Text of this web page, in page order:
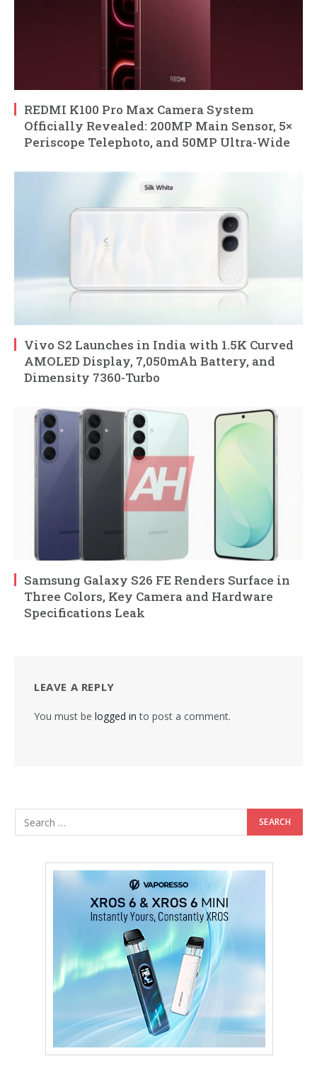
REDMI K100 Pro Max Camera System
Officially Revealed: 200MP Main Sensor, 5×
Periscope Telephoto, and 50MP Ultra-Wide
Vivo S2 Launches in India with 1.5K Curved
AMOLED Display, 7,050mAh Battery, and
Dimensity 7360-Turbo
Samsung Galaxy S26 FE Renders Surface in
Three Colors, Key Camera and Hardware
Specifications Leak
LEAVE A REPLY
You must be logged in to post a comment.